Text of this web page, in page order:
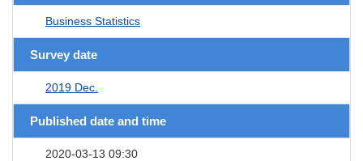
Business Statistics
Survey date
2019 Dec.
Published date and time
2020-03-13 09:30